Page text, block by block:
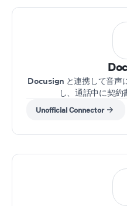
Docusign と連携して音声
し、通話中に契約
Unofficial Connector